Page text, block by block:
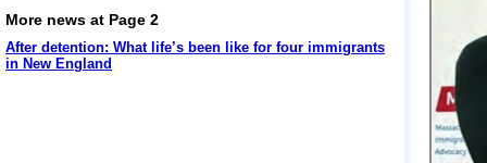
More news at Page 2
After detention: What life’s been like for four immigrants
in New England